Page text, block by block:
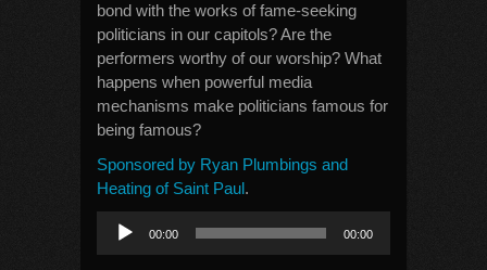
bond with the works of fame-seeking
politicians in our capitols? Are the
performers worthy of our worship? What
happens when powerful media
mechanisms make politicians famous for
being famous?
Sponsored by Ryan Plumbings and
Heating of Saint Paul.
Audio
Player
00:00 00:00